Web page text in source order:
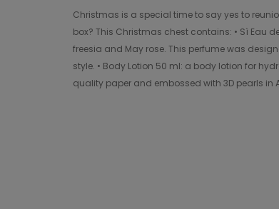
Christmas is a special time to say yes to
box? This Christmas chest contains: • Sì Eau
freesia and May rose. This perfume was
style. • Body Lotion 50 ml: a body lotion for
quality paper and embossed with 3D pearls